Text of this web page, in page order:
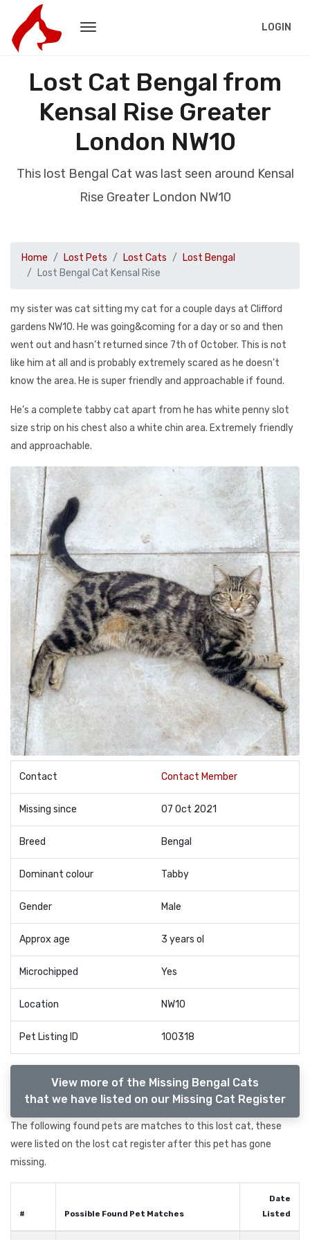
LOGIN
Lost Cat Bengal from
Kensal Rise Greater
London NW10
This lost Bengal Cat was last seen around Kensal
Rise Greater London NW10
Home Lost Pets Lost Cats
Lost Bengal
Lost Bengal Cat Kensal Rise
my sister was cat sitting my cat for a couple days at Clifford
gardens NW10. He was going&coming for a day or so and then
went out and hasn’t returned since 7th of October. This is not
like him at all and is probably extremely scared as he doesn’t
know the area. He is super friendly and approachable if found.
He’s a complete tabby cat apart from he has white penny slot
size strip on his chest also a white chin area. Extremely friendly
and approachable.
Contact Contact Member
Missing since 07 Oct 2021
Breed Bengal
Dominant colour Tabby
Gender Male
Approx age 3 years ol
Microchipped Yes
Location NW10
Pet Listing ID 100318
View more of the Missing Bengal Cats
that we have listed on our Missing Cat Register
The following found pets are matches to this lost cat, these
were listed on the lost cat register after this pet has gone
missing.
# Possible Found Pet Matches
Date
Listed